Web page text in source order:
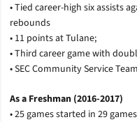
• Tied career-high six assists
rebounds
• 11 points at Tulane;
• Third career game with
• SEC Community Service
As a Freshman (2016-2017)
• 25 games started in 29